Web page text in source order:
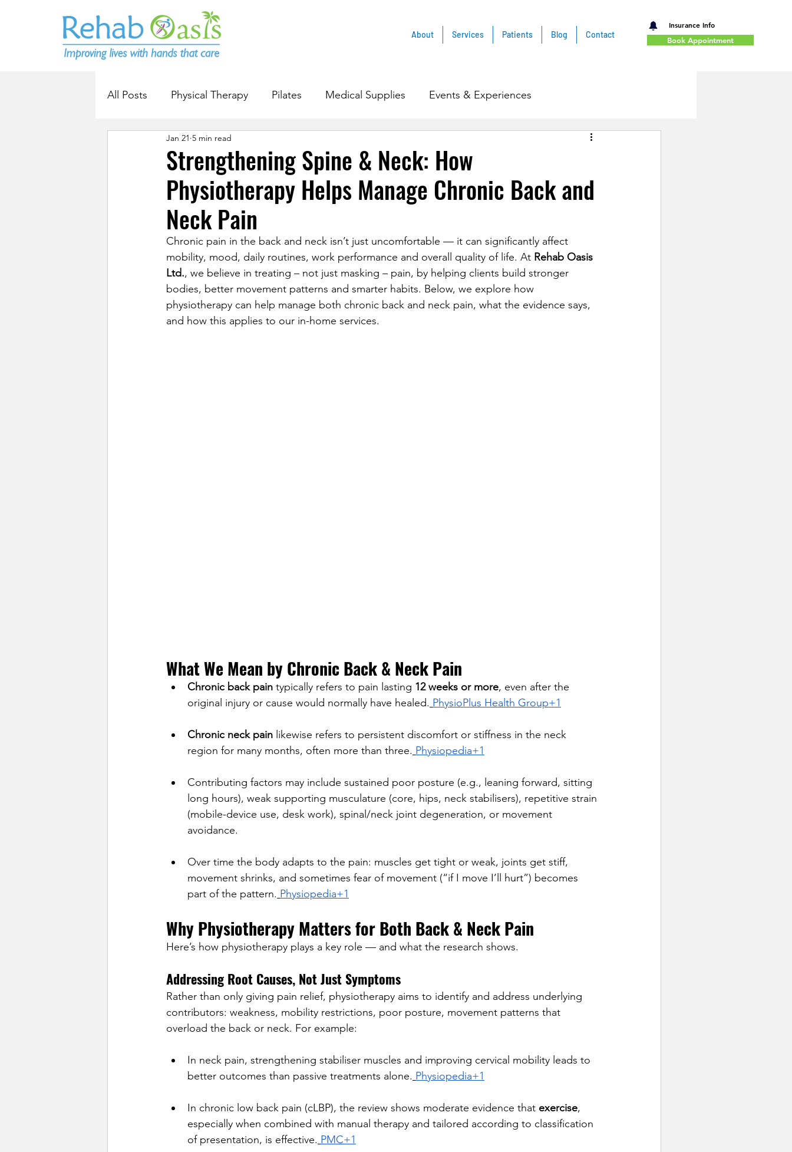
About Services Patients Blog Contact
Insurance Info
Book Appointment
All Posts Physical Therapy Pilates Medical Supplies Events & Experiences
Strengthening Spine & Neck: How
Physiotherapy Helps Manage Chronic Back and
Neck Pain
Jan 21 5 min read
Chronic pain in the back and neck isn’t just uncomfortable — it can significantly affect
mobility, mood, daily routines, work performance and overall quality of life. At Rehab Oasis
Ltd., we believe in treating – not just masking – pain, by helping clients build stronger
bodies, better movement patterns and smarter habits. Below, we explore how
physiotherapy can help manage both chronic back and neck pain, what the evidence says,
and how this applies to our in-home services.
What We Mean by Chronic Back & Neck Pain
Chronic back pain typically refers to pain lasting 12 weeks or more, even after the
original injury or cause would normally have healed. PhysioPlus Health Group+1
Chronic neck pain likewise refers to persistent discomfort or stiffness in the neck
region for many months, often more than three. Physiopedia+1
Contributing factors may include sustained poor posture (e.g., leaning forward, sitting
long hours), weak supporting musculature (core, hips, neck stabilisers), repetitive strain
(mobile-device use, desk work), spinal/neck joint degeneration, or movement
avoidance.
Over time the body adapts to the pain: muscles get tight or weak, joints get stiff,
movement shrinks, and sometimes fear of movement (“if I move I’ll hurt”) becomes
part of the pattern. Physiopedia+1
Why Physiotherapy Matters for Both Back & Neck Pain
Here’s how physiotherapy plays a key role — and what the research shows.
Addressing Root Causes, Not Just Symptoms
Rather than only giving pain relief, physiotherapy aims to identify and address underlying
contributors: weakness, mobility restrictions, poor posture, movement patterns that
overload the back or neck. For example:
In neck pain, strengthening stabiliser muscles and improving cervical mobility leads to
better outcomes than passive treatments alone. Physiopedia+1
In chronic low back pain (cLBP), the review shows moderate evidence that exercise,
especially when combined with manual therapy and tailored according to classification
of presentation, is effective. PMC+1